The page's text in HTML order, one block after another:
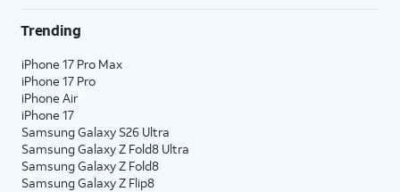
Trending
iPhone 17 Pro Max
iPhone 17 Pro
iPhone Air
iPhone 17
Samsung Galaxy S26 Ultra
Samsung Galaxy Z Fold8 Ultra
Samsung Galaxy Z Fold8
Samsung Galaxy Z Flip8